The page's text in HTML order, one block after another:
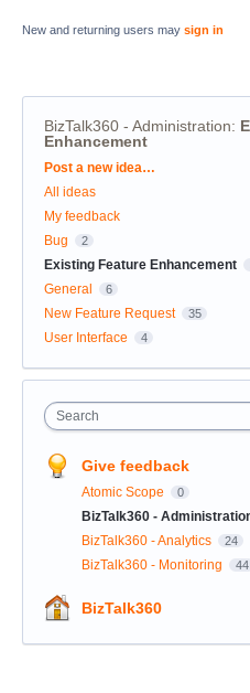
New and returning users may sign in
BizTalk360 - Administration:
Enhancement
Categories
Post a new idea…
All ideas
My feedback
Bug
2
Existing Feature Enhancement
General 6
New Feature Request 35
User Interface 4
Search
Give feedback
Atomic Scope 0
BizTalk360 -
BizTalk360 - Analytics 24
BizTalk360 - Monitoring 44
BizTalk360